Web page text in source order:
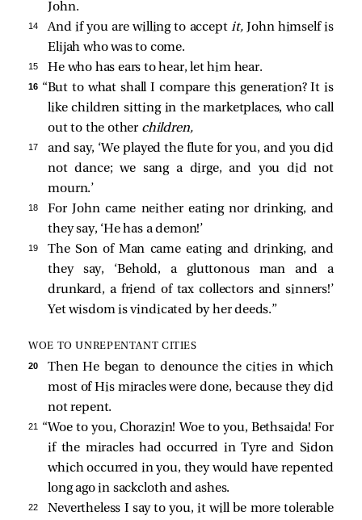
John.
14 And if you are willing to acceptit,John himself is
Elijah who was to come.
15 He who has ears to hear, let him hear.
16 “But to what shall I compare this generation? It is
like children sitting in the marketplaces, who call
out to the other children,
17
and say, ‘We played the flute for you, and you did
not dance; we sang a dirge, and you did not
mourn.’
18
For John came neither eating nor drinking, and
they say, ‘He has a demon!’
19
The Son of Man came eating and drinking, and
they say, ‘Behold, a gluttonous man and a
drunkard, a friend of tax collectors and sinners!’
Yet wisdom is vindicated by her deeds.”
WOE TO UNREPENTANT CITIES
20
Then He began to denounce the cities in which
most of His miracles were done, because they did
not repent.
21
“Woe to you, Chorazin! Woe to you, Bethsaida! For
if the miracles had occurred in Tyre and Sidon
which occurred in you, they would have repented
long ago in sackcloth and ashes.
22
Nevertheless I say to you, it will be more tolerable